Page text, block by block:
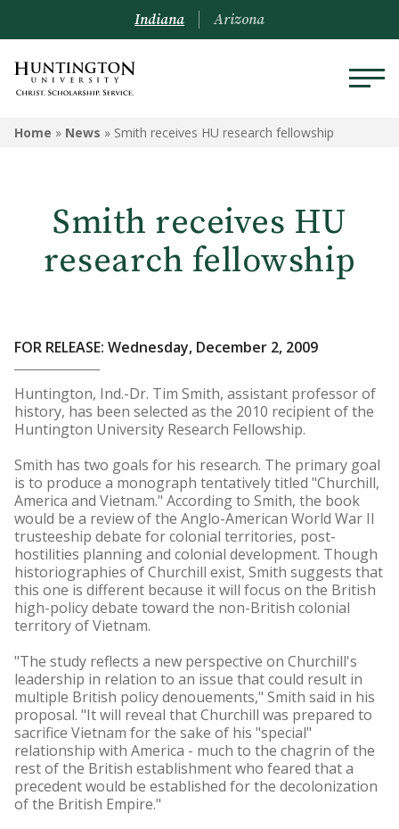
Indiana Arizona
Home » News » Smith receives HU research fellowship
Smith receives HU
research fellowship
FOR RELEASE: Wednesday, December 2, 2009
Huntington, Ind.-Dr. Tim Smith, assistant professor of
history, has been selected as the 2010 recipient of the
Huntington University Research Fellowship.
Smith has two goals for his research. The primary goal
is to produce a monograph tentatively titled "Churchill,
America and Vietnam." According to Smith, the book
would be a review of the Anglo-American World War II
trusteeship debate for colonial territories, post-
hostilities planning and colonial development. Though
historiographies of Churchill exist, Smith suggests that
this one is different because it will focus on the British
high-policy debate toward the non-British colonial
territory of Vietnam.
"The study reflects a new perspective on Churchill's
leadership in relation to an issue that could result in
multiple British policy denouements," Smith said in his
proposal. "It will reveal that Churchill was prepared to
sacrifice Vietnam for the sake of his "special"
relationship with America - much to the chagrin of the
rest of the British establishment who feared that a
precedent would be established for the decolonization
of the British Empire."